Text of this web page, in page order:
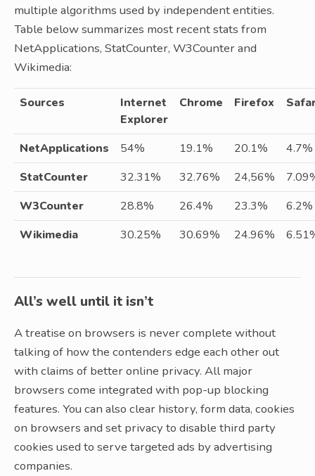
multiple algorithms used by independent entities.
Table below summarizes most recent stats from
NetApplications, StatCounter, W3Counter and
Wikimedia:
Sources
Internet
Explorer
Chrome Firefox
NetApplications 54% 19.1% 20.1%
4.7%
StatCounter
32.31% 32.76% 24,56%
W3Counter
28.8% 26.4% 23.3%
6.2%
Wikimedia
30.25% 30.69% 24.96%
All’s well until it isn’t
A treatise on browsers is never complete without
talking of how the contenders edge each other out
with claims of better online privacy. All major
browsers come integrated with pop-up blocking
features. You can also clear history, form data, cookies
on browsers and set privacy to disable third party
cookies used to serve targeted ads by advertising
companies.